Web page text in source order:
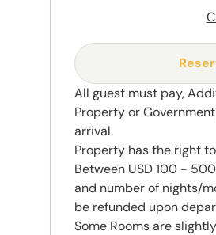
All guest must pay,
Property or
arrival.
Property has the right
Between USD 100 -
and number of nights/
be refunded upon
Some Rooms are